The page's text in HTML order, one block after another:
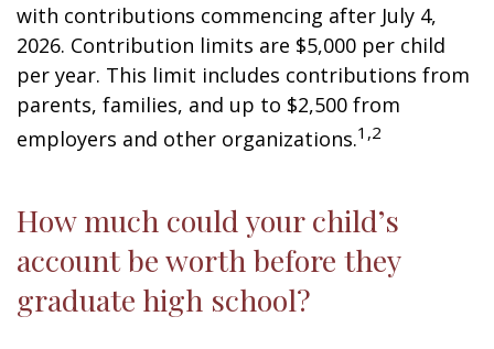
with contributions commencing after July 4,
2026. Contribution limits are $5,000 per child
per year. This limit includes contributions from
parents, families, and up to $2,500 from
employers and other organizations.1,2
How much could your child’s
account be worth before they
graduate high school?